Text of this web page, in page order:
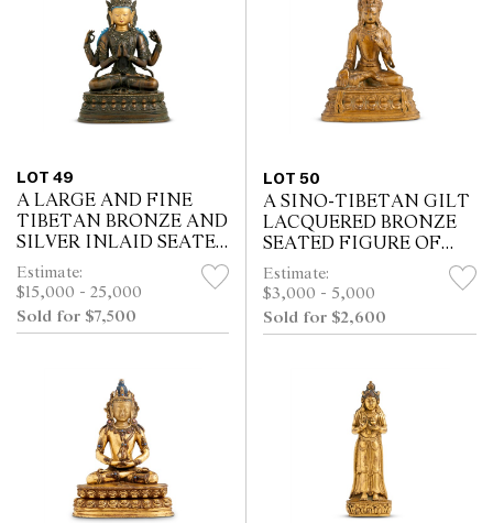
LOT 49
A LARGE AND FINE
TIBETAN BRONZE AND
SILVER INLAID SEATED
FOUR-ARMED
VAJRAPANI, 18TH
CENTURY
Estimate:
$15,000 - 25,000
Sold for $7,500
LOT 50
A SINO-TIBETAN GILT
LACQUERED BRONZE
SEATED FIGURE OF
BUDDHA, 18TH
CENTURY
Estimate:
$3,000 - 5,000
Sold for $2,600